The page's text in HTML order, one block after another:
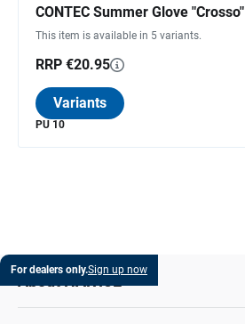
CONTEC Summer Glove "Crosso"
This item is available in 5 variants.
RRP €20.95
Variants
PU 10
For dealers only.Sign up now
About HARTJE